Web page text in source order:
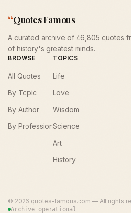
“Quotes Famous
A curated archive of 46,805 quotes
of history's greatest minds.
BROWSE
All Quotes
By Topic
By Author
By Profession
TOPICS
Life
Love
Wisdom
Science
Art
History
© 2026 quotes-famous.com — All rights
Archive operational